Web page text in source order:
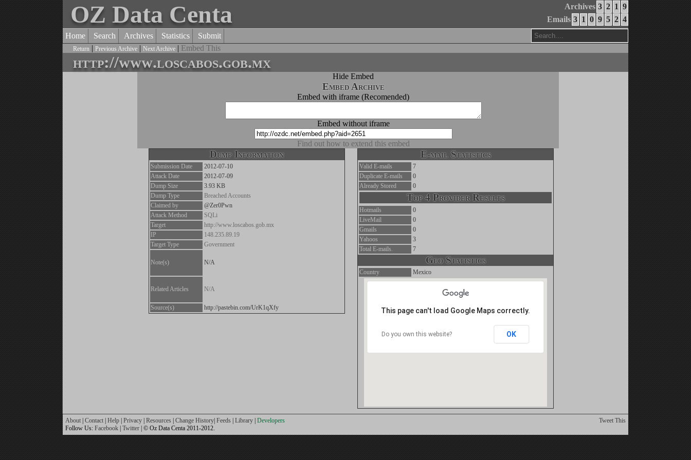
Archives 3 2 1 9
Emails 3 1 0 9 5 2 4
OZ Data Centa
Home Search Archives Statistics Submit
Return | Previous Archive | Next Archive | Embed This
http://www.loscabos.gob.mx
Hide Embed
Embed Archive
Embed with iframe (Recomended)
Embed without iframe
Find out how to extend this embed
Dump Information
Submission Date
2012-07-10
Attack Date
2012-07-09
Dump Size
3.93 KB
Dump Type
Breached Accounts
Claimed by
@Zer0Pwn
Attack Method
SQLi
Target
http://www.loscabos.gob.mx
IP
148.235.89.19
Target Type
Government
Note(s) N/A
Related Articles N/A
Source(s) http://pastebin.com/UrK1qXfy
E-mail Statistics
Valid E-mails
7
Duplicate E-mails
0
Already Stored
0
Top 4 Provider Results
Hotmails
0
LiveMail
0
Gmails
0
Yahoos
3
Total E-mails.
7
Geo Statistics
Country Mexico
This page can't load Google Maps correctly.
Do you own this website? OK
Tweet This
About Contact Help Privacy Resources Change History Feeds Library Developers
Follow Us: Facebook Twitter | © Oz Data Centa 2011-2012.